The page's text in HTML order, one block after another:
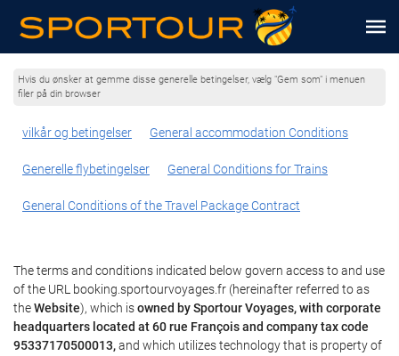
Hvis du ønsker at gemme disse generelle betingelser, vælg "Gem som" i menuen
filer på din browser
vilkår og betingelser General accommodation Conditions
Generelle flybetingelser General Conditions for Trains
General Conditions of the Travel Package Contract
The terms and conditions indicated below govern access to and use
of the URL booking.sportourvoyages.fr (hereinafter referred to as
theWebsite), which isowned by Sportour Voyages, with corporate
headquarters located at 60 rue François and company tax code
95337170500013,and which utilizes technology that is property of